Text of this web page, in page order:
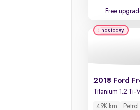
Free
2018 Ford
Titanium 1.2 Ti-
49K km Petrol
Ends today